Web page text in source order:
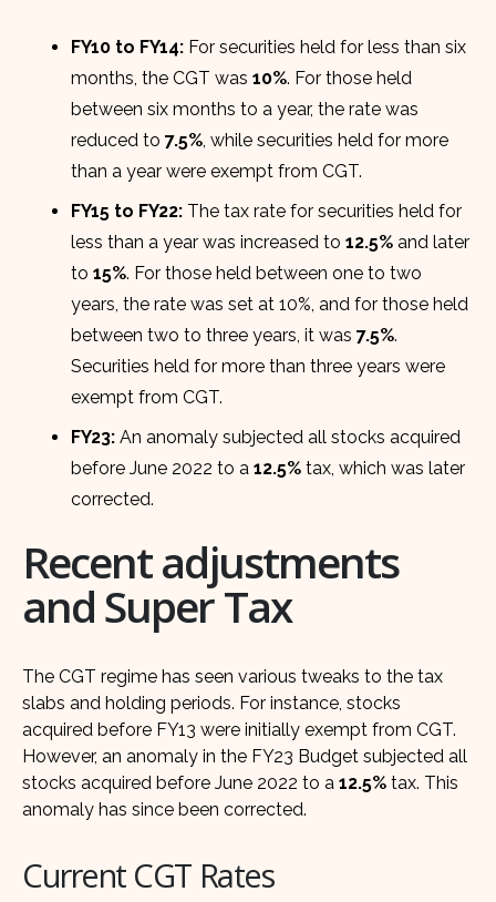
FY10 to FY14: For securities held for less than six
months, the CGT was 10%. For those held
between six months to a year, the rate was
reduced to7.5%, while securities held for more
than a year were exempt from CGT.
FY15 to FY22: The tax rate for securities held for
less than a year was increased to 12.5% and later
to15%. For those held between one to two
years, the rate was set at 10%, and for those held
between two to three years, it was7.5%.
Securities held for more than three years were
exempt from CGT.
FY23: An anomaly subjected all stocks acquired
before June 2022 to a12.5% tax, which was later
corrected.
Recent adjustments
and Super Tax
The CGT regime has seen various tweaks to the tax
slabs and holding periods. For instance, stocks
acquired before FY13 were initially exempt from CGT.
However, an anomaly in the FY23 Budget subjected all
stocks acquired before June 2022 to a 12.5% tax. This
anomaly has since been corrected.
Current CGT Rates